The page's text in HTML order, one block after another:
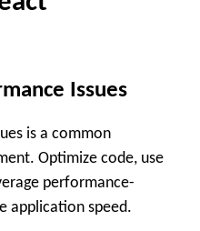
Issues
is a common
Optimize code, use
performance-
application speed.